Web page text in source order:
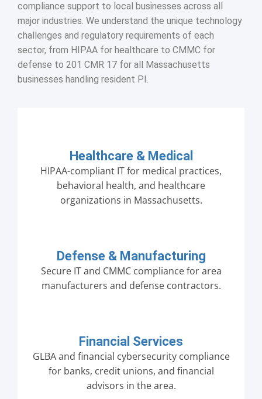
compliance support to local businesses across all
major industries. We understand the unique technology
challenges and regulatory requirements of each
sector, from HIPAA for healthcare to CMMC for
defense to 201 CMR 17 for all Massachusetts
businesses handling resident PI.
Healthcare & Medical
HIPAA-compliant IT for medical practices,
behavioral health, and healthcare
organizations in Massachusetts.
Defense & Manufacturing
Secure IT and CMMC compliance for area
manufacturers and defense contractors.
Financial Services
GLBA and financial cybersecurity compliance
for banks, credit unions, and financial
advisors in the area.